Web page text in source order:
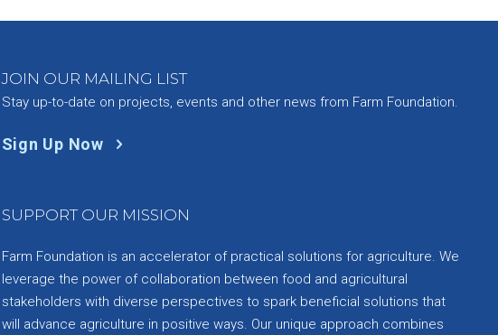
JOIN OUR MAILING LIST
Stay up-to-date on projects, events and other news from Farm Foundation.
Sign Up Now
SUPPORT OUR MISSION
Farm Foundation is an accelerator of practical solutions for agriculture. We
leverage the power of collaboration between food and agricultural
stakeholders with diverse perspectives to spark beneficial solutions that
will advance agriculture in positive ways. Our unique approach combines